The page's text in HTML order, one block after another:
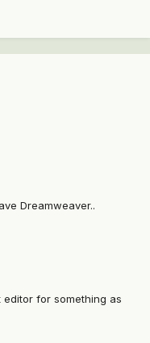
Dreamweaver..
for something as